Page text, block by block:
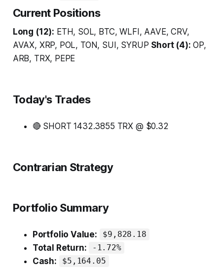
Current Positions
Long (12): ETH, SOL, BTC, WLFI, AAVE, CRV,
AVAX, XRP, POL, TON, SUI, SYRUP Short (4): OP,
ARB, TRX, PEPE
Today's Trades
🔴 SHORT 1432.3855 TRX @ $0.32
Contrarian Strategy
Portfolio Summary
Portfolio Value: $9,828.18
Total Return: -1.72%
Cash: $5,164.05